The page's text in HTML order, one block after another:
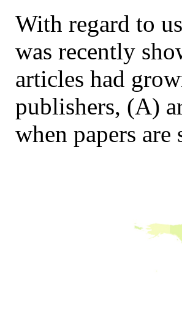
With regard to
was recently
articles had
publishers, (A)
when papers